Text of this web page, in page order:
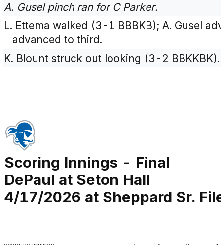
A. Gusel pinch ran for C Parker.
L. Ettema walked (3-1 BBBKB); A. Gusel
advanced to third.
K. Blount struck out looking (3-2 BBKKBK).
Scoring Innings - Final
DePaul at Seton Hall
4/17/2026 at Sheppard Sr.